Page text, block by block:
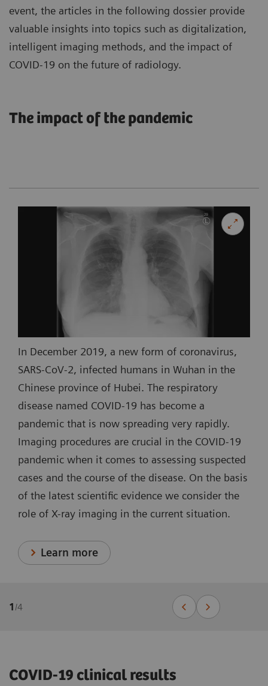
event, the articles in the following dossier provide
valuable insights into topics such as digitalization,
intelligent imaging methods, and the impact of
COVID-19 on the future of radiology.
The impact of the pandemic
In December 2019, a new form of coronavirus,
SARS-CoV-2, infected humans in Wuhan in the
Chinese province of Hubei. The respiratory
disease named COVID-19 has become a
pandemic that is now spreading very rapidly.
Imaging procedures are crucial in the COVID-19
pandemic when it comes to assessing suspected
cases and the course of the disease. On the basis
of the latest scientific evidence we consider the
role of X-ray imaging in the current situation.
Learn more
1/4
COVID-19 clinical results